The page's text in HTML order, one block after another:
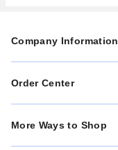
Company Information
Order Center
More Ways to Shop